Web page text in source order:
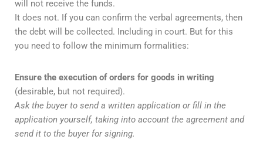
will not receive the funds.
It does not. If you can confirm the verbal agreements, then
the debt will be collected. Including in court. But for this
you need to follow the minimum formalities:
Ensure the execution of orders for goods in writing
(desirable, but not required).
Ask the buyer to send a written application or fill in the
application yourself, taking into account the agreement and
send it to the buyer for signing.